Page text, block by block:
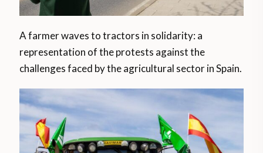
A farmer waves to tractors in solidarity: a
representation of the protests against the
challenges faced by the agricultural sector in Spain.